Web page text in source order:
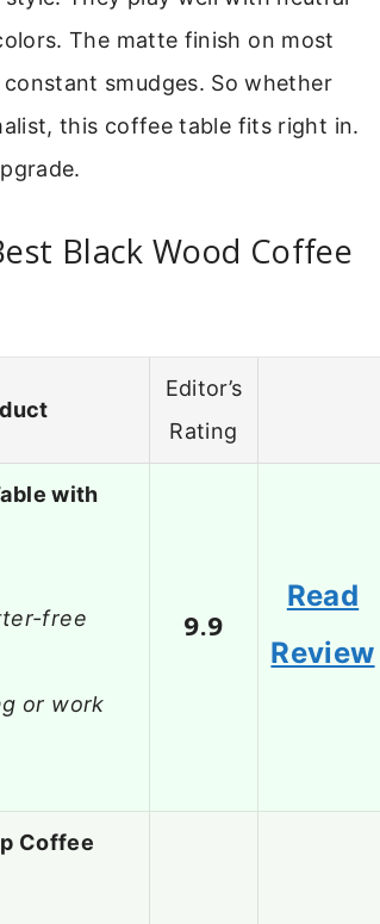
The matte finish on most
smudges. So whether
this coffee table fits right in.
Black Wood Coffee
Editor’s
Rating
with
free
or work
9.9
Read
Review
Coffee